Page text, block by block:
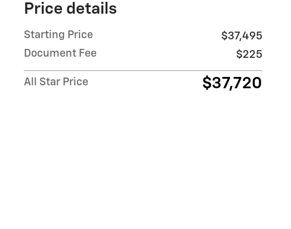
Price details
Starting Price
$37,495
Document Fee
$225
All Star Price $37,720